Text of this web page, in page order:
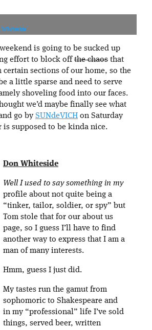
is going to be sucked up
effort to block off the chaos that
certain sections of our home, so the
a little sparse and need to serve
shoveling food into our faces.
we’d maybe finally see what
go by SUNdeVICH on Saturday
is supposed to be kinda nice.
Don Whiteside
Well I used to say something in my
profile about not quite being a
“tinker, tailor, soldier, or spy” but
Tom stole that for our about us
page, so I guess I’ll have to find
another way to express that I am a
man of many interests.
Hmm, guess I just did.
My tastes run the gamut from
sophomoric to Shakespeare and
in my “professional” life I’ve sold
things, served beer, written